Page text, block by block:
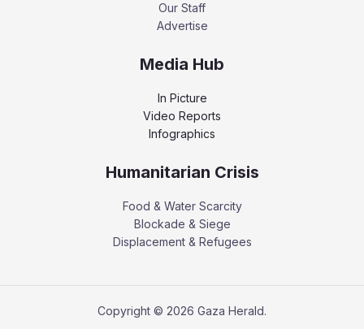
Our Staff
Advertise
Media Hub
In Picture
Video Reports
Infographics
Humanitarian Crisis
Food & Water Scarcity
Blockade & Siege
Displacement & Refugees
Copyright © 2026 Gaza Herald.